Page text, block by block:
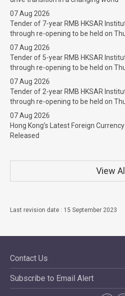
07 Aug 2026
Tender of 7-year RMB HKSAR
through re-opening to be held on
07 Aug 2026
Tender of 5-year RMB HKSAR
through re-opening to be held on
07 Aug 2026
Tender of 2-year RMB HKSAR
through re-opening to be held on
07 Aug 2026
Hong Kong’s Latest Foreign
Released
View All
Last revision date : 15 September 2023
Contact Us
Subscribe to Email Alert